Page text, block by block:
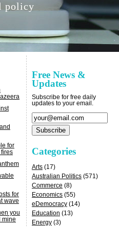
policy
for
for
wave
you
mine
Free News &
Updates
Subscribe for free daily
updates to your email.
Categories
Arts (17)
Australian Politics (571)
Commerce (8)
Economics (55)
eDemocracy (14)
Education (13)
Energy (3)